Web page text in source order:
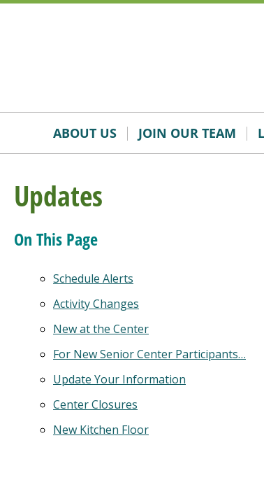
Skip
Accessibility
ABOUT US JOIN OUR TEAM
Updates
On This Page
Schedule Alerts
Activity Changes
New at the Center
For New Senior Center Participants…
Update Your Information
Center Closures
New Kitchen Floor